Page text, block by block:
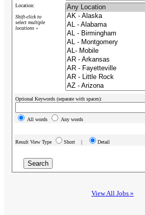
Location:
Shift-click to
select multiple
locations »
Optional Keywords (separate with spaces):
All words Any words
Result View Type Short | Detail
View All Jobs »